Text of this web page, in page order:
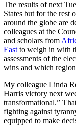
The results of next
States but for the rest
around the globe are
colleagues at the
and scholars from
East to weigh in with
assessments of the
wins and which
My colleague Linda
Harris victory next
transformational.”
fighting against
equipped to make